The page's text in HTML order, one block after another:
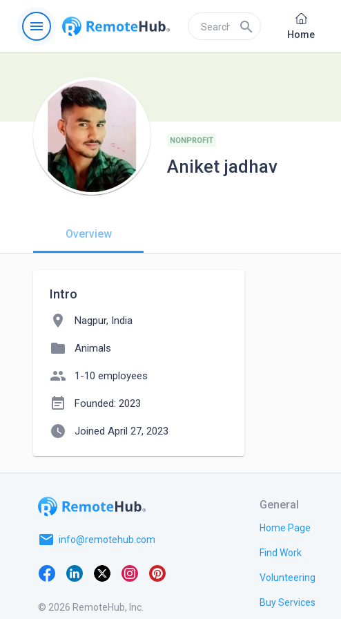
menu search Home
NONPROFIT
Aniket jadhav
Overview
Intro
location_on Nagpur, India
folder Animals
people 1-10 employees
event_note Founded: 2023
watch_later Joined April 27, 2023
email info@remotehub.com
© 2026 RemoteHub, Inc.
General
Home Page
Find Work
Volunteering
Buy Services